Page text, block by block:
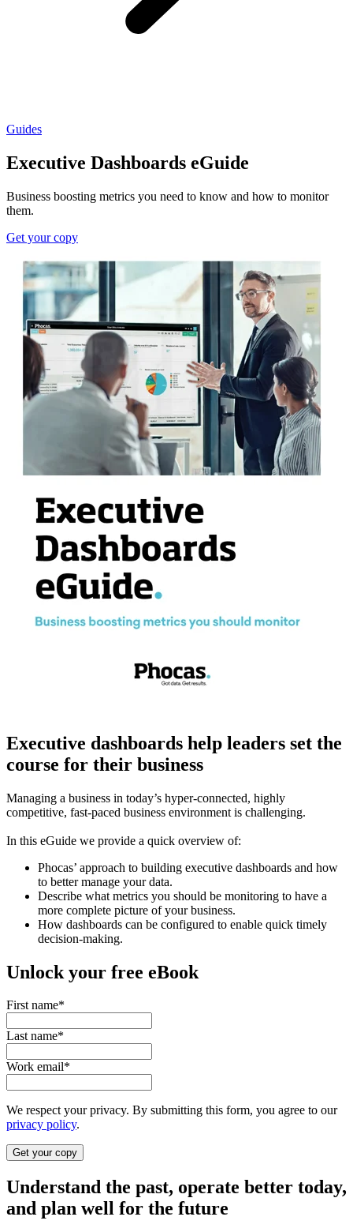
Guides
Executive Dashboards eGuide
Business boosting metrics you need to know and how to monitor
them.
Get your copy
Executive dashboards help leaders set the
course for their business
Managing a business in today’s hyper-connected, highly
competitive, fast-paced business environment is challenging.
In this eGuide we provide a quick overview of:
Phocas’ approach to building executive dashboards and how
to better manage your data.
Describe what metrics you should be monitoring to have a
more complete picture of your business.
How dashboards can be configured to enable quick timely
decision-making.
Unlock your free eBook
First name*
Last name*
Work email*
We respect your privacy. By submitting this form, you agree to our
privacy policy.
Understand the past, operate better today,
and plan well for the future